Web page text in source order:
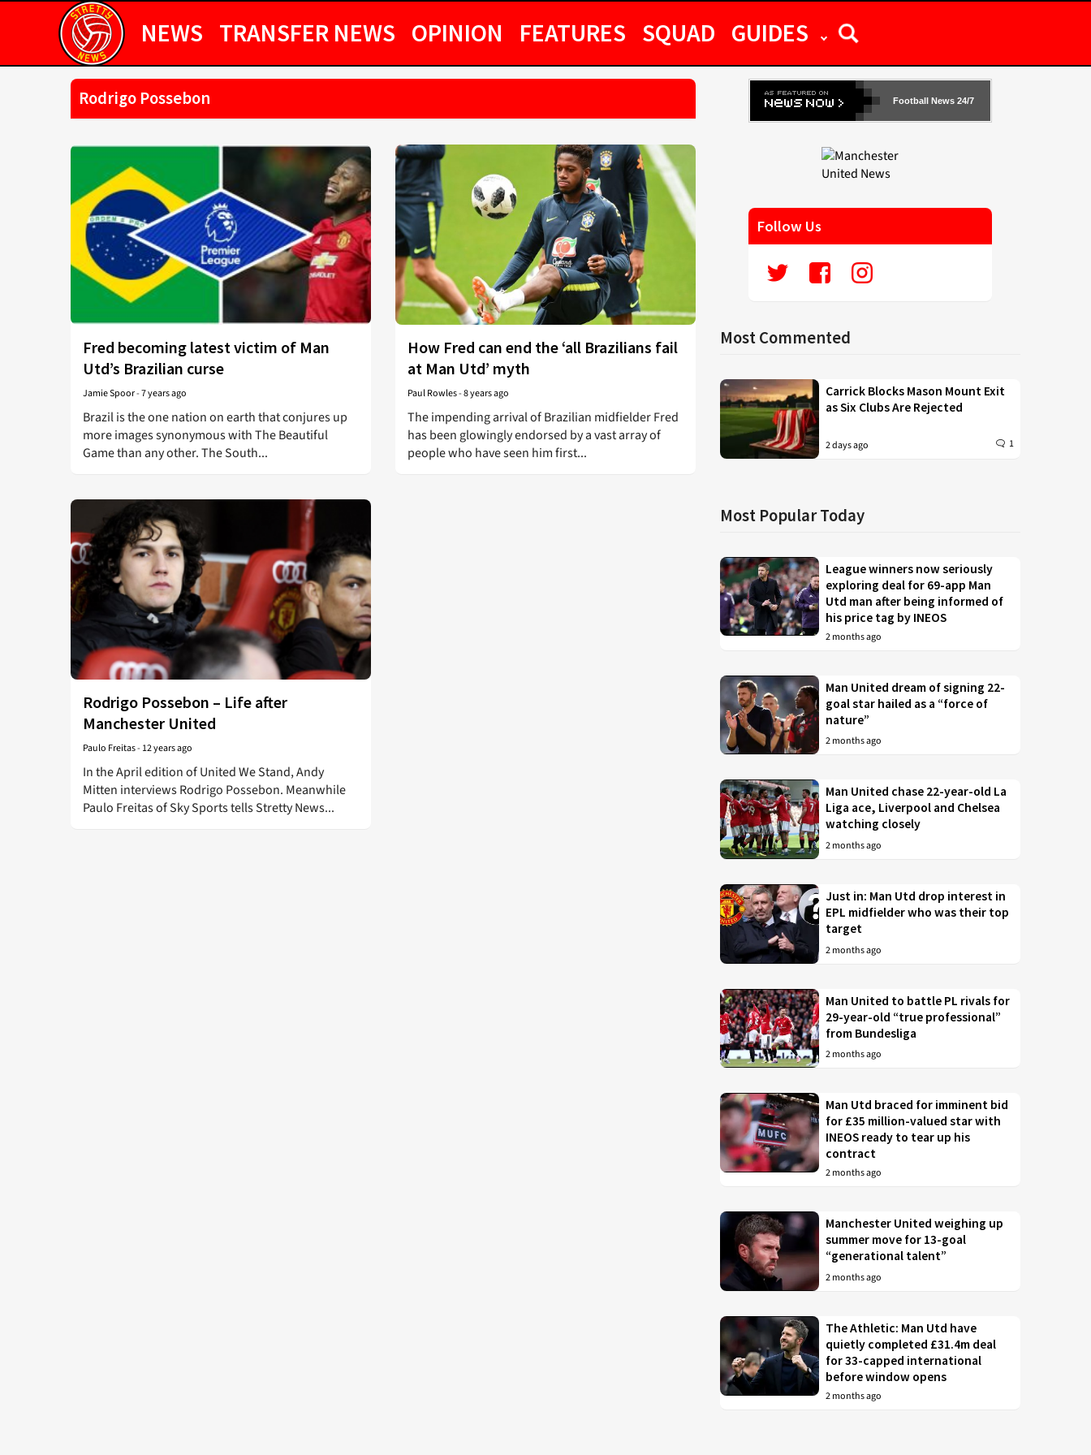
NEWS TRANSFER NEWS OPINION FEATURES SQUAD GUIDES
Rodrigo Possebon
Fred becoming latest victim of Man
Utd’s Brazilian curse
Jamie Spoor-7 years ago
Brazil is the one nation on earth that conjures up
more images synonymous with The Beautiful
Game than any other. The South...
How Fred can end the ‘all Brazilians fail
at Man Utd’ myth
Paul Rowles-8 years ago
The impending arrival of Brazilian midfielder Fred
has been glowingly endorsed by a vast array of
people who have seen him first...
Football News 24/7
Follow Us
Most Commented
Carrick Blocks Mason Mount Exit
as Six Clubs Are Rejected
2 days ago 1
Most Popular Today
League winners now seriously
exploring deal for 69-app Man
Utd man after being informed of
his price tag by INEOS
2 months ago
Man United dream of signing 22-
goal star hailed as a “force of
nature”
2 months ago
Man United chase 22-year-old La
Liga ace, Liverpool and Chelsea
watching closely
2 months ago
Just in: Man Utd drop interest in
EPL midfielder who was their top
target
2 months ago
Man United to battle PL rivals for
29-year-old “true professional”
from Bundesliga
2 months ago
Man Utd braced for imminent bid
for £35 million-valued star with
INEOS ready to tear up his
contract
2 months ago
Manchester United weighing up
summer move for 13-goal
“generational talent”
2 months ago
The Athletic: Man Utd have
quietly completed £31.4m deal
for 33-capped international
before window opens
2 months ago
Rodrigo Possebon – Life after
Manchester United
Paulo Freitas- 12 years ago
In the April edition of United We Stand, Andy
Mitten interviews Rodrigo Possebon. Meanwhile
Paulo Freitas of Sky Sports tells Stretty News...